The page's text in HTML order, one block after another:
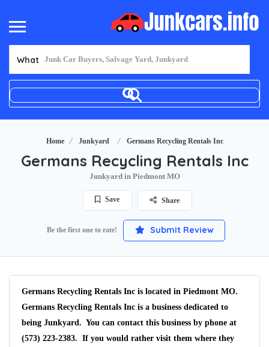
What
Home Junkyard Germans Recycling Rentals Inc
Germans Recycling Rentals Inc
Junkyard in Piedmont MO
Save Share
Be the first one to rate! Submit Review
Germans Recycling Rentals Inc is located in Piedmont MO.
Germans Recycling Rentals Inc is a business dedicated to
being Junkyard. You can contact this business by phone at
(573) 223-2383. If you would rather visit them where they